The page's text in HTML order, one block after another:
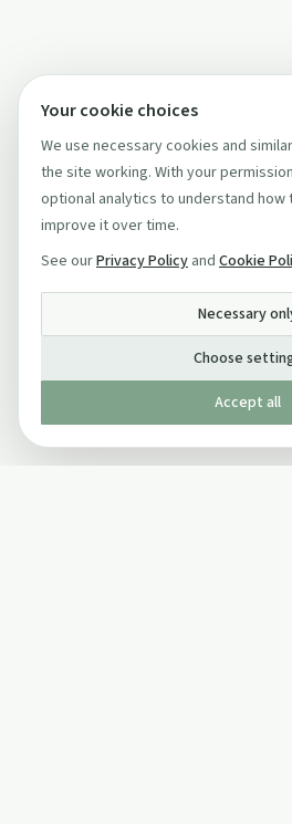
Your cookie choices
We use necessary cookies and
the site working. With your
optional analytics to understand how
improve it over time.
See ourPrivacy Policy and Cookie
Necessary
Choose
Accept all